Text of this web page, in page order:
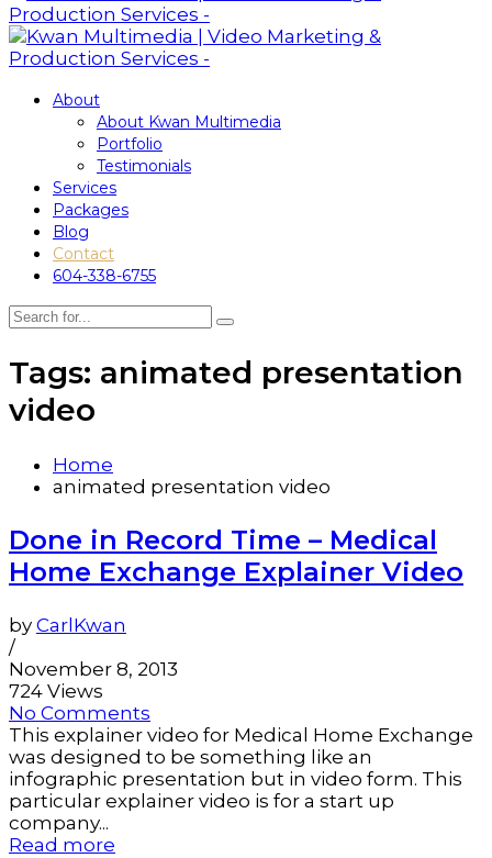
About
About Kwan Multimedia
Portfolio
Testimonials
Services
Packages
Blog
Contact
604-338-6755
Tags: animated presentation
video
Home
animated presentation video
Done in Record Time – Medical
Home Exchange Explainer Video
by CarlKwan
/
November 8, 2013
724 Views
No Comments
This explainer video for Medical Home Exchange
was designed to be something like an
infographic presentation but in video form. This
particular explainer video is for a start up
company...
Read more